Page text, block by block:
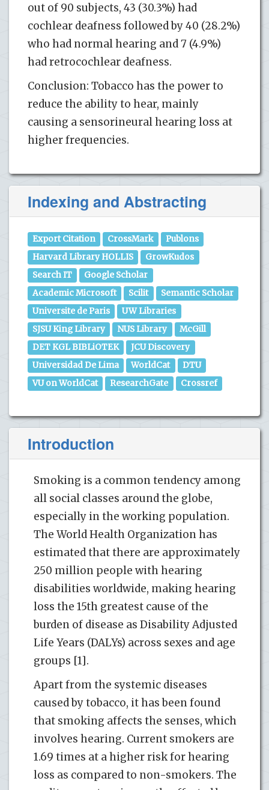
out of 90 subjects, 43 (30.3%) had
cochlear deafness followed by 40 (28.2%)
who had normal hearing and 7 (4.9%)
had retrocochlear deafness.
Conclusion: Tobacco has the power to
reduce the ability to hear, mainly
causing a sensorineural hearing loss at
higher frequencies.
Indexing and Abstracting
Export Citation CrossMark
Publons
Harvard Library HOLLIS
GrowKudos
Search IT
Google Scholar
Academic Microsoft
Scilit
Semantic Scholar
Universite de Paris
UW Libraries
SJSU King Library
NUS Library
McGill
DET KGL BIBLiOTEK
JCU Discovery
Universidad De Lima
WorldCat
DTU
VU on WorldCat
ResearchGate Crossref
Introduction
Smoking is a common tendency among
all social classes around the globe,
especially in the working population.
The World Health Organization has
estimated that there are approximately
250 million people with hearing
disabilities worldwide, making hearing
loss the 15th greatest cause of the
burden of disease as Disability Adjusted
Life Years (DALYs) across sexes and age
groups [1].
Apart from the systemic diseases
caused by tobacco, it has been found
that smoking affects the senses, which
involves hearing. Current smokers are
1.69 times at a higher risk for hearing
loss as compared to non-smokers. The